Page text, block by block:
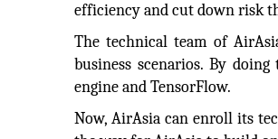
efficiency and cut down risk
The technical team of
business scenarios. By
engine and TensorFlow.
Now, AirAsia can enroll its